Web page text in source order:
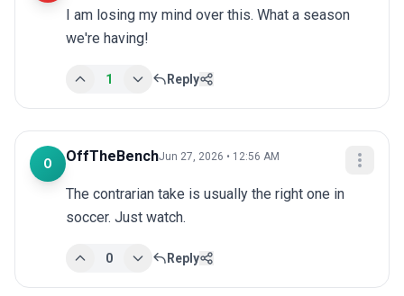
I am losing my mind over this. What a season
we're having!
1 Reply
O OffTheBenchJun 27, 2026 • 12:56 AM
The contrarian take is usually the right one in
soccer. Just watch.
0 Reply